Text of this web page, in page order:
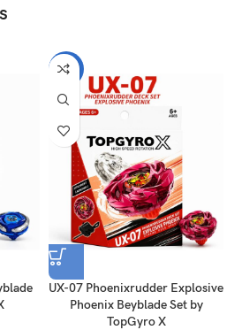
-31%
UX-07 Phoenixrudder Explosive
Phoenix Beyblade Set by
TopGyro X